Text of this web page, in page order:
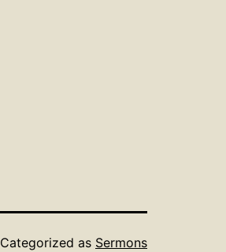
Categorized as Sermons